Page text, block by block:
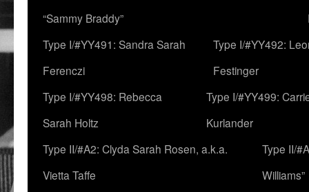
“Sammy Braddy”
Type I/#YY491: Sandra Sarah
Ferenczi
Type I/#YY492:
Festinger
Type I/#YY498: Rebecca
Sarah Holtz
Type I/#YY499:
Kurlander
Type II/#A2: Clyda Sarah Rosen, a.k.a.
Vietta Taffe
Type II/
Williams”